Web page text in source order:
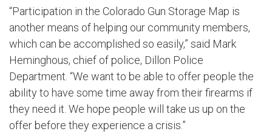
“Participation in the Colorado Gun Storage Map is
another means of helping our community members,
which can be accomplished so easily,” said Mark
Heminghous, chief of police, Dillon Police
Department. “We want to be able to offer people the
ability to have some time away from their firearms if
they need it. We hope people will take us up on the
offer before they experience a crisis.”